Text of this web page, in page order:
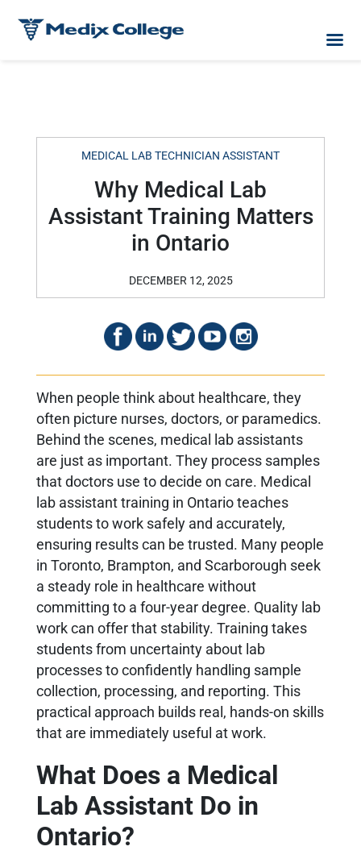
MEDICAL LAB TECHNICIAN ASSISTANT
Why Medical Lab
Assistant Training Matters
in Ontario
DECEMBER 12, 2025
When people think about healthcare, they
often picture nurses, doctors, or paramedics.
Behind the scenes, medical lab assistants
are just as important. They process samples
that doctors use to decide on care. Medical
lab assistant training in Ontario teaches
students to work safely and accurately,
ensuring results can be trusted. Many people
in Toronto, Brampton, and Scarborough seek
a steady role in healthcare without
committing to a four-year degree. Quality lab
work can offer that stability. Training takes
students from uncertainty about lab
processes to confidently handling sample
collection, processing, and reporting. This
practical approach builds real, hands-on skills
that are immediately useful at work.
What Does a Medical
Lab Assistant Do in
Ontario?